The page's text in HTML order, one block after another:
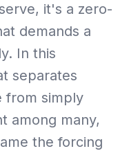
it's a zero-
demands a
In this
separates
from simply
among many,
the forcing